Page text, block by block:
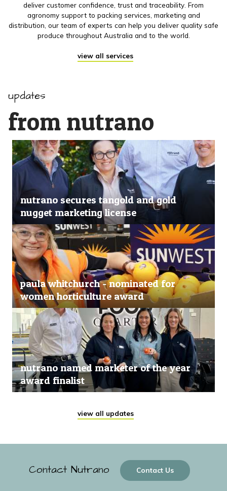
deliver customer confidence, trust and traceability. From
agronomy support to packing services, marketing and
distribution, our team of experts can help you deliver quality safe
produce throughout Australia and to the world.
view all services
updates
from nutrano
nutrano secures tangold and gold
nugget marketing license
paula whitchurch - nominated for
women horticulture award
nutrano named marketer of the year
award finalist
view all updates
Contact Nutrano Contact Us